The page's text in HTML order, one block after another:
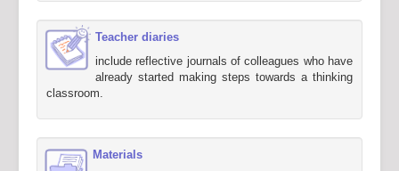
Teacher diaries
include reflective journals of colleagues who have
already started making steps towards a thinking
classroom.
Materials